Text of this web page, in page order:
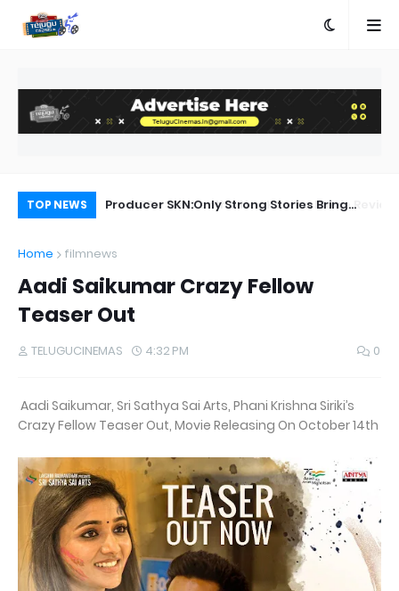
TOP NEWS
Review
Producer SKN:Only Strong Stories Bring
Home filmnews
Aadi Saikumar Crazy Fellow
Teaser Out
TELUGUCINEMAS 4:32 PM 0
Aadi Saikumar, Sri Sathya Sai Arts, Phani Krishna Siriki’s
Crazy Fellow Teaser Out, Movie Releasing On October 14th